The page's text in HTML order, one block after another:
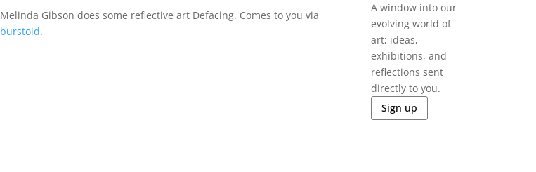
Melinda Gibson does some reflective art Defacing. Comes to you via
burstoid.
A window into our
evolving world of
art; ideas,
exhibitions, and
reflections sent
directly to you.
Sign up